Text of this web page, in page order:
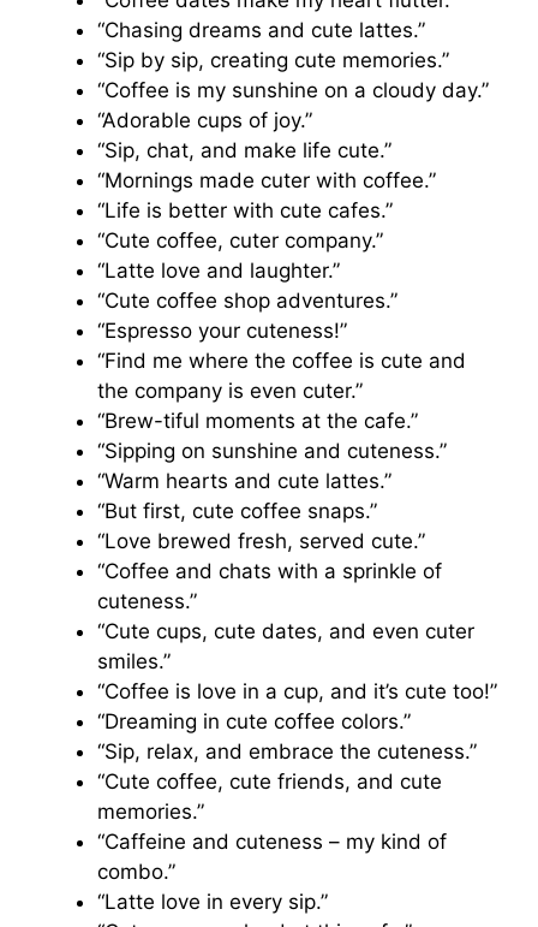
“Chasing dreams and cute lattes.”
“Sip by sip, creating cute memories.”
“Coffee is my sunshine on a cloudy day.”
“Adorable cups of joy.”
“Sip, chat, and make life cute.”
“Mornings made cuter with coffee.”
“Life is better with cute cafes.”
“Cute coffee, cuter company.”
“Latte love and laughter.”
“Cute coffee shop adventures.”
“Espresso your cuteness!”
“Find me where the coffee is cute and
the company is even cuter.”
“Brew-tiful moments at the cafe.”
“Sipping on sunshine and cuteness.”
“Warm hearts and cute lattes.”
“But first, cute coffee snaps.”
“Love brewed fresh, served cute.”
“Coffee and chats with a sprinkle of
cuteness.”
“Cute cups, cute dates, and even cuter
smiles.”
“Coffee is love in a cup, and it’s cute too!”
“Dreaming in cute coffee colors.”
“Sip, relax, and embrace the cuteness.”
“Cute coffee, cute friends, and cute
memories.”
“Caffeine and cuteness – my kind of
combo.”
“Latte love in every sip.”